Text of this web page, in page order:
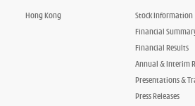
Hong Kong
Stock Information
Financial
Financial Results
Annual & Interim
Presentations &
Press Releases